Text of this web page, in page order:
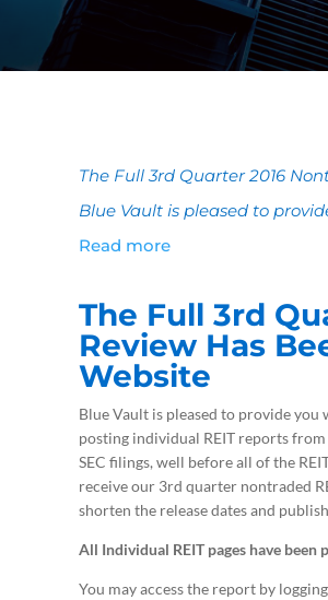
The Full 3rd Quarter 2016
Blue Vault is pleased to
Read more
The Full 3rd
Review Has
Website
Blue Vault is pleased to provide
posting individual REIT reports
SEC filings, well before all of the
receive our 3rd quarter nontraded
shorten the release dates and
All Individual REIT pages have been
You may access the report by